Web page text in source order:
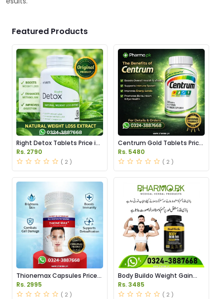
Featured Products
Right Detox Tablets Price in
Pakistan
Rs. 2790
( 2 )
Centrum Gold Tablets Price
in Pakistan
Rs. 5480
( 2 )
Thionemax Capsules Price
in Pakistan
Rs. 2995
( 2 )
Body Buildo Weight Gain
Capsules Price in Pakistan
Rs. 3485
( 2 )